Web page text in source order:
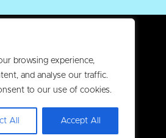
browsing experience,
and analyse our traffic.
to our use of cookies.
All Accept All